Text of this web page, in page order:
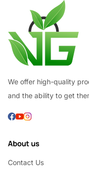
We offer high-quality
and the ability to get
About us
Contact Us